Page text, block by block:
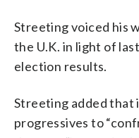
Streeting voiced his
the U.K. in light of
election results.
Streeting added that
progressives to